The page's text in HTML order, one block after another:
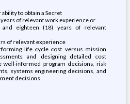
to obtain a Secret
of relevant work experience or
and eighteen (18) years of relevant
of relevant experience
life cycle cost versus mission
and designing detailed cost
well-informed program decisions, risk
systems engineering decisions, and
decisions